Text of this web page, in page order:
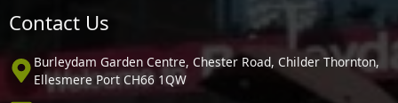
Contact Us
Burleydam Garden Centre, Chester Road, Childer Thornton,
Ellesmere Port CH66 1QW